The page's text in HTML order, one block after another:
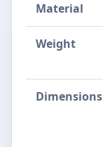
Material
Weight
Dimensions